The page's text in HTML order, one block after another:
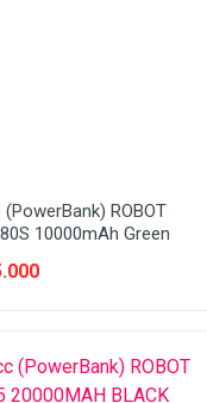
ROBOT
10000mAh Green